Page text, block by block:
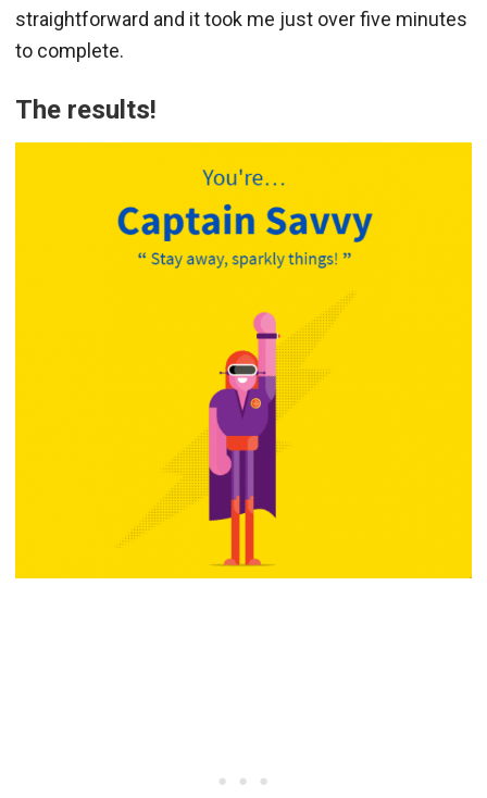
straightforward and it took me just over five minutes
to complete.
The results!